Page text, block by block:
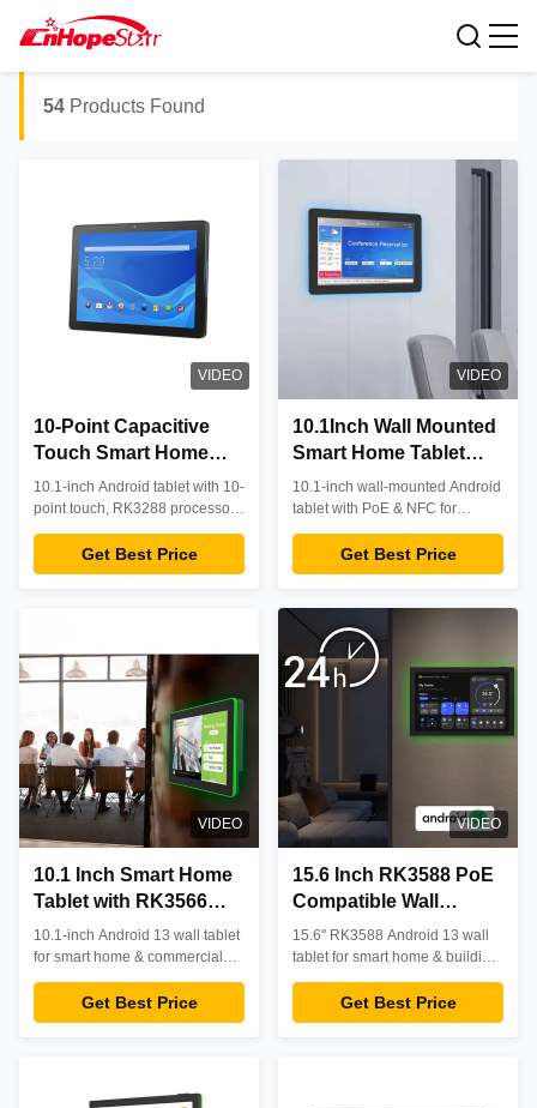
54 Products Found
VIDEO
10-Point Capacitive
Touch Smart Home
Tablet with RK3288
Quad-Core Processor
and 360-Degree
Visibility
10.1-inch Android tablet with 10-
point touch, RK3288 processor,
and PoE support. Features 360°
visibility and multi-color LED
status indicators. Ideal for smart
Get Best Price
VIDEO
10.1Inch Wall Mounted
Smart Home Tablet
with POE and NFC for
Android Control
10.1-inch wall-mounted Android
tablet with PoE & NFC for
commercial use. Features
RK3566 CPU, 4GB RAM, 32GB
storage, and 10-point touch.
retail, healthcare, and industrial
environments with OEM/ODM
customization available.
Get Best Price
VIDEO
10.1 Inch Smart Home
Tablet with RK3566
CPU and Four Sides
LED Light Bar - Wall
Mounted Android
Control Screen
10.1-inch Android 13 wall tablet
for smart home & commercial
automation. RK3566 CPU, 4GB
RAM, optional PoE/NFC.
Compact design, reliable
Get Best Price
VIDEO
15.6 Inch RK3588 PoE
Compatible Wall
Mounted Tablet for
Smart Home
Automation with
Android 13
15.6" RK3588 Android 13 wall
tablet for smart home & building
automation. Features PoE, NFC,
LED light, 10-point touch.
Professional-grade control hub
Get Best Price